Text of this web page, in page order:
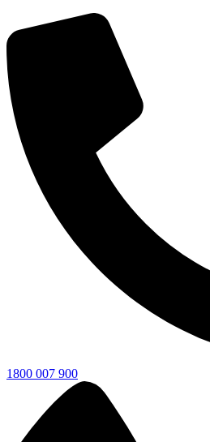
1800 007 900